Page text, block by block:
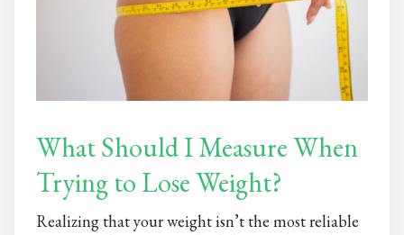
What Should I Measure When
Trying to Lose Weight?
Realizing that your weight isn’t the most reliable